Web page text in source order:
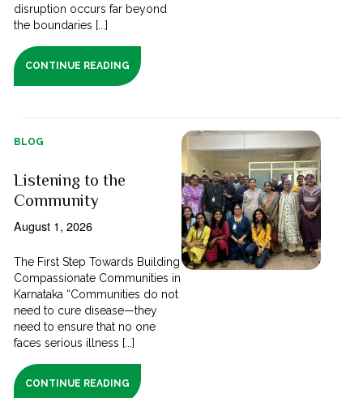
disruption occurs far beyond
the boundaries [...]
CONTINUE READING
BLOG
Listening to the
Community
August 1, 2026
The First Step Towards Building
Compassionate Communities in
Karnataka “Communities do not
need to cure disease—they
need to ensure that no one
faces serious illness [...]
CONTINUE READING